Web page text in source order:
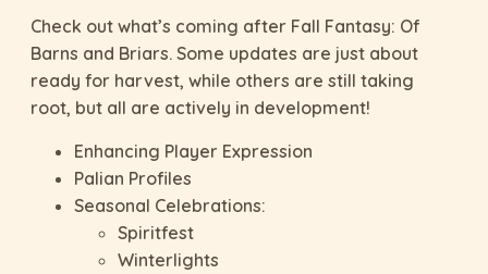
Check out what’s coming after Fall Fantasy: Of
Barns and Briars. Some updates are just about
ready for harvest, while others are still taking
root, but all are actively in development!
Enhancing Player Expression
Palian Profiles
Seasonal Celebrations:
Spiritfest
Winterlights